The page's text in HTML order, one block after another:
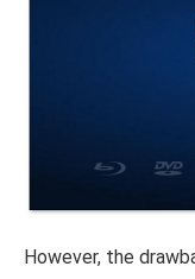
However, the